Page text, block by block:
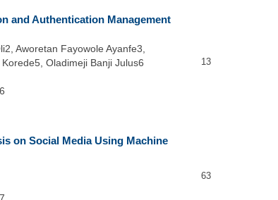
and Authentication Management
Aworetan Fayowole Ayanfe3,
Oladimeji Banji Julus6
13
on Social Media Using Machine
63